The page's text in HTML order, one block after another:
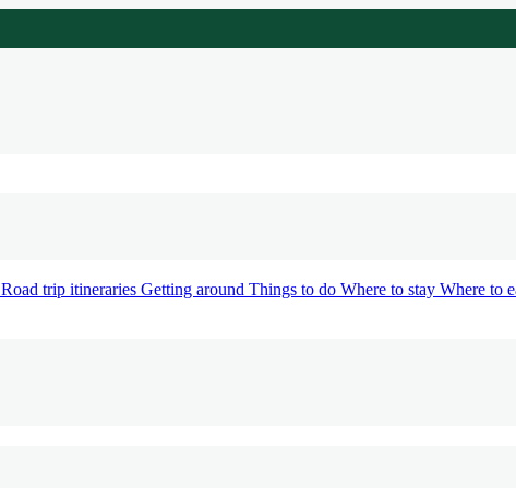
Road trip itineraries Getting around Things to do Where to stay Where to